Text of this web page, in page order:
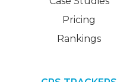
Pricing
Rankings